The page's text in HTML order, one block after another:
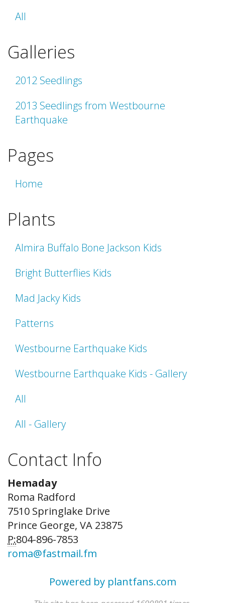
All
Galleries
2012 Seedlings
2013 Seedlings from Westbourne
Earthquake
Pages
Home
Plants
Almira Buffalo Bone Jackson Kids
Bright Butterflies Kids
Mad Jacky Kids
Patterns
Westbourne Earthquake Kids
Westbourne Earthquake Kids - Gallery
All
All - Gallery
Contact Info
Hemaday
Roma Radford
7510 Springlake Drive
Prince George, VA 23875
P:804-896-7853
roma@fastmail.fm
Powered by plantfans.com